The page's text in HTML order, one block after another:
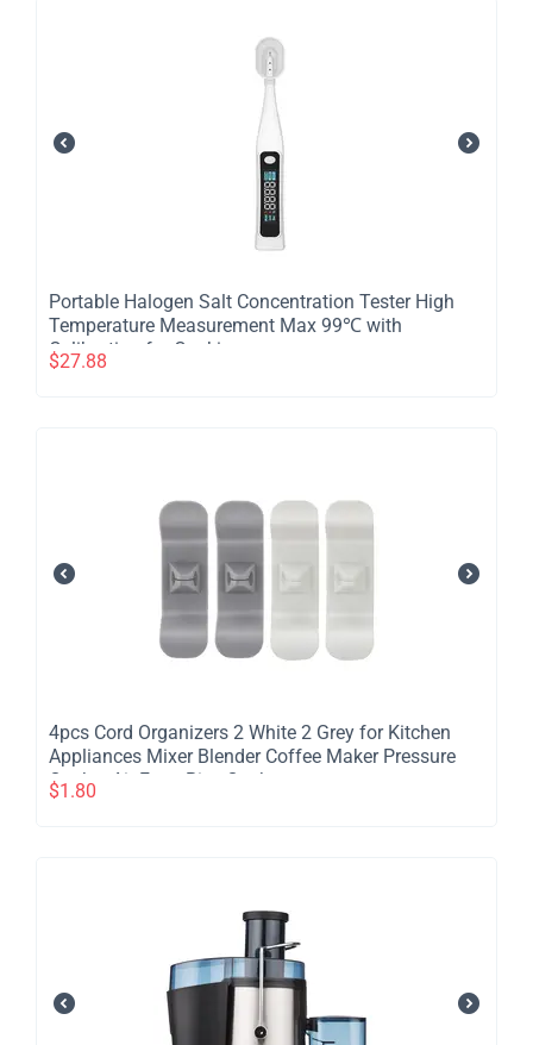
​Portable Halogen Salt Concentration Tester High
Temperature Measurement Max 99℃ with
Calibration for Cooking
$27.88
​4pcs Cord Organizers 2 White 2 Grey for Kitchen
Appliances Mixer Blender Coffee Maker Pressure
Cooker Air Fryer Rice Cooker
$1.80